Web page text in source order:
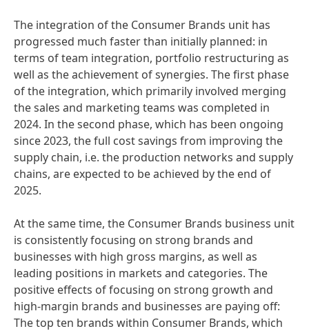
The integration of the Consumer Brands unit has
progressed much faster than initially planned: in
terms of team integration, portfolio restructuring as
well as the achievement of synergies. The first phase
of the integration, which primarily involved merging
the sales and marketing teams was completed in
2024. In the second phase, which has been ongoing
since 2023, the full cost savings from improving the
supply chain, i.e. the production networks and supply
chains, are expected to be achieved by the end of
2025.
At the same time, the Consumer Brands business unit
is consistently focusing on strong brands and
businesses with high gross margins, as well as
leading positions in markets and categories. The
positive effects of focusing on strong growth and
high-margin brands and businesses are paying off:
The top ten brands within Consumer Brands, which